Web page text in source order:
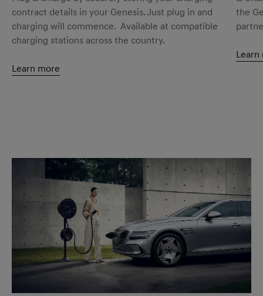
contract details in your Genesis. Just plug in and
charging will commence. Available at compatible
charging stations across the country.
Learn more
the